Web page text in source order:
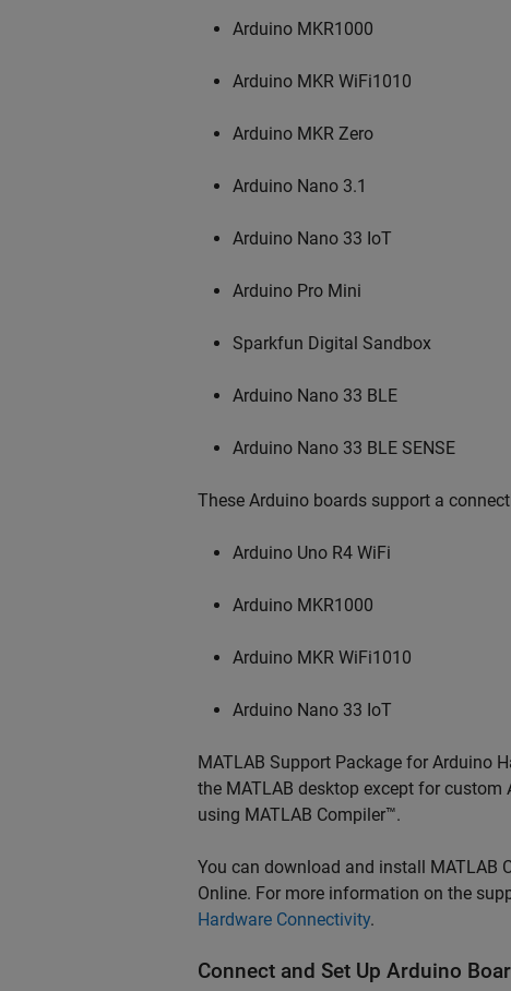
Arduino MKR1000
Arduino MKR WiFi1010
Arduino MKR Zero
Arduino Nano 3.1
Arduino Nano 33 IoT
Arduino Pro Mini
Sparkfun Digital Sandbox
Arduino Nano 33 BLE
Arduino Nano 33 BLE SENSE
These Arduino boards support a
Arduino Uno R4 WiFi
Arduino MKR1000
Arduino MKR WiFi1010
Arduino Nano 33 IoT
MATLAB Support Package for Arduino
the MATLAB desktop except for
using MATLAB Compiler™.
You can download and install MATLAB
Online. For more information on the
Hardware Connectivity.
Connect and Set Up Arduino